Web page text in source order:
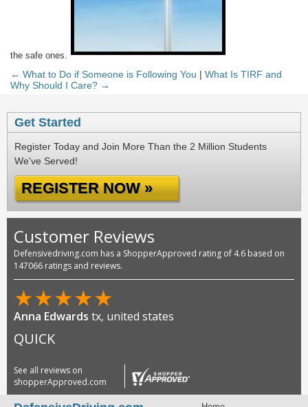
the safe ones.
← What to Do if Someone is Following You | What Is TIRF and
Why Should I Care? →
Get Started
Register Today and Join More Than the 2 Million Students
We've Served!
REGISTER NOW »
Customer Reviews
Defensivedriving.com has a ShopperApproved rating of 4.6 based on
147066 ratings and reviews.
★★★★★
Anna Edwards tx, united states
QUICK
See all reviews on
shopperApproved.com